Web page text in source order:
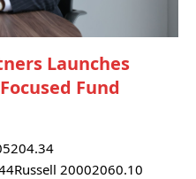
Launches
Fund
20002060.10